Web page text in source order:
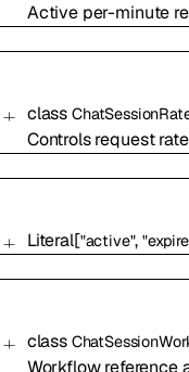
Active per-minute
class
Controls request
Literal["active",
class
Workflow reference